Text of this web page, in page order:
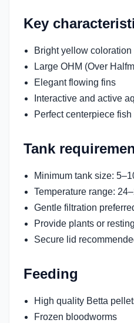
Key
Bright yellow coloration
Large OHM (Over
Elegant flowing fins
Interactive and active
Perfect centerpiece
Tank
Minimum tank size:
Temperature range:
Gentle filtration
Provide plants or
Secure lid
Feeding
High quality Betta
Frozen bloodworms